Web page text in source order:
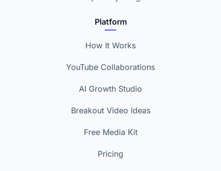
Platform
How It Works
YouTube Collaborations
AI Growth Studio
Breakout Video Ideas
Free Media Kit
Pricing